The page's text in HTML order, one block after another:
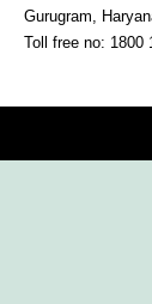
Gurugram,
Toll free no: 1800